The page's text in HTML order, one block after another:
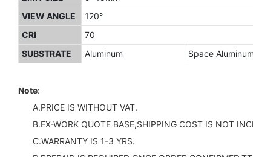
VIEW ANGLE
120°
CRI
70
SUBSTRATE
Aluminum Space Aluminum
Note:
A.PRICE IS WITHOUT VAT.
B.EX-WORK QUOTE BASE,SHIPPING COST IS NOT
C.WARRANTY IS 1-3 YRS.